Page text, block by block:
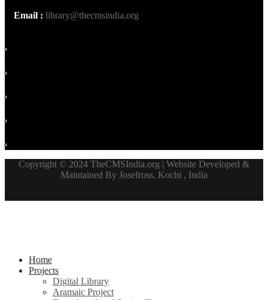
Email : library@thecmsindia.org
Copyright © 2024 TheCMSIndia.org | Website Developed &
Maintained By Josefross, Kochi , India
Home
Projects
Digital Library
Aramaic Project